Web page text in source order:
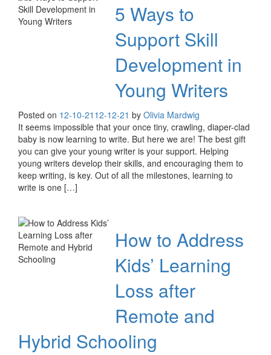
5 Ways to
Support Skill
Development in
Young Writers
Posted on 12-10-21 12-12-21 by Olivia Mardwig
It seems impossible that your once tiny, crawling, diaper-clad
baby is now learning to write. But here we are! The best gift
you can give your young writer is your support. Helping
young writers develop their skills, and encouraging them to
keep writing, is key. Out of all the milestones, learning to
write is one […]
How to Address
Kids’ Learning
Loss after
Remote and
Hybrid Schooling